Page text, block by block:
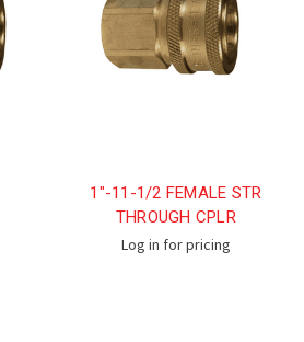
1"-11-1/2 FEMALE STR
THROUGH CPLR
Log in for pricing